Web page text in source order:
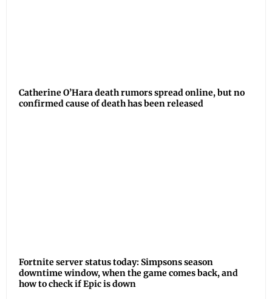
Catherine O’Hara death rumors spread online, but no
confirmed cause of death has been released
Fortnite server status today: Simpsons season
downtime window, when the game comes back, and
how to check if Epic is down